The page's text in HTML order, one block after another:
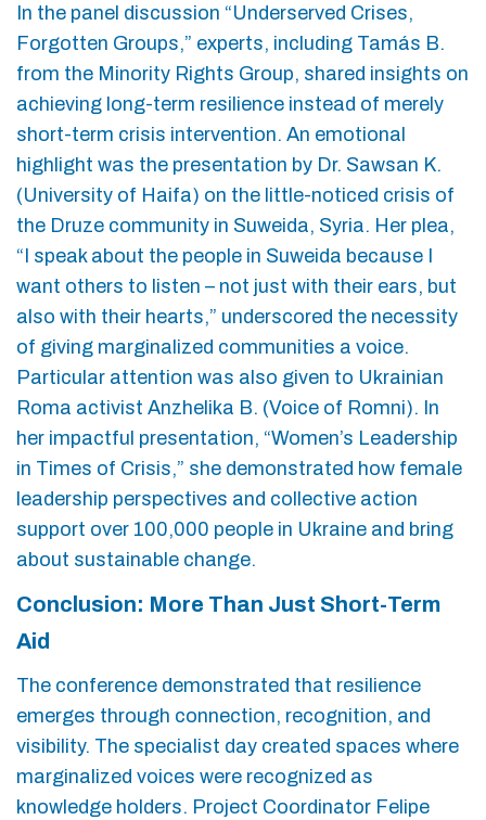
In the panel discussion “Underserved Crises,
Forgotten Groups,” experts, including Tamás B.
from the Minority Rights Group, shared insights on
achieving long-term resilience instead of merely
short-term crisis intervention. An emotional
highlight was the presentation by Dr. Sawsan K.
(University of Haifa) on the little-noticed crisis of
the Druze community in Suweida, Syria. Her plea,
“I speak about the people in Suweida because I
want others to listen – not just with their ears, but
also with their hearts,” underscored the necessity
of giving marginalized communities a voice.
Particular attention was also given to Ukrainian
Roma activist Anzhelika B. (Voice of Romni). In
her impactful presentation, “Women’s Leadership
in Times of Crisis,” she demonstrated how female
leadership perspectives and collective action
support over 100,000 people in Ukraine and bring
about sustainable change.
Conclusion: More Than Just Short-Term
Aid
The conference demonstrated that resilience
emerges through connection, recognition, and
visibility. The specialist day created spaces where
marginalized voices were recognized as
knowledge holders. Project Coordinator Felipe